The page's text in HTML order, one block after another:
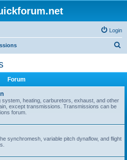
Login
Forum
system, heating, carburetors, exhaust, and other
except transmissions. Transmissions can be
forum.
synchromesh, variable pitch dynaflow, and flight